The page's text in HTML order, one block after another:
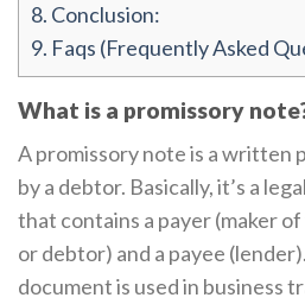
8. Conclusion:
9. Faqs (Frequently Asked
What is a promissory
A promissory note is a written
by a debtor. Basically, it’s a
that contains a payer (maker
or debtor) and a payee
document is used in business